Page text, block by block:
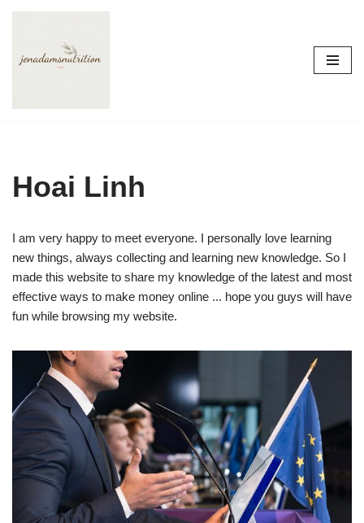
to
Hoai Linh
I am very happy to meet everyone. I personally love learning
new things, always collecting and learning new knowledge. So I
made this website to share my knowledge of the latest and most
effective ways to make money online ... hope you guys will have
fun while browsing my website.